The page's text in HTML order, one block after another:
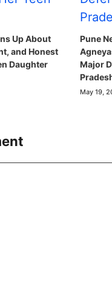
Up About
and Honest
Daughter
Pune
Major
May 19,